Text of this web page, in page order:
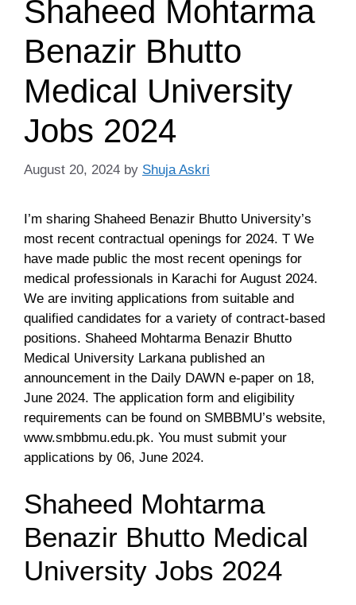
Shaheed Mohtarma
Benazir Bhutto
Medical University
Jobs 2024
August 20, 2024 by Shuja Askri
I’m sharing Shaheed Benazir Bhutto University’s
most recent contractual openings for 2024. T We
have made public the most recent openings for
medical professionals in Karachi for August 2024.
We are inviting applications from suitable and
qualified candidates for a variety of contract-based
positions. Shaheed Mohtarma Benazir Bhutto
Medical University Larkana published an
announcement in the Daily DAWN e-paper on 18,
June 2024. The application form and eligibility
requirements can be found on SMBBMU’s website,
www.smbbmu.edu.pk. You must submit your
applications by 06, June 2024.
Shaheed Mohtarma
Benazir Bhutto Medical
University Jobs 2024